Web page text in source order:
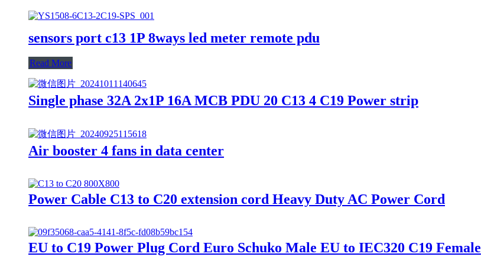
sensors port c13 1P 8ways led meter remote pdu
Read More
Single phase 32A 2x1P 16A MCB PDU 20 C13 4 C19 Power strip
Air booster 4 fans in data center
Power Cable C13 to C20 extension cord Heavy Duty AC Power Cord
EU to C19 Power Plug Cord Euro Schuko Male EU to IEC320 C19 Female